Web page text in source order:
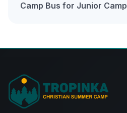
Camp Bus for Junior Camp